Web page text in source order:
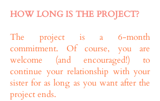
HOW LONG IS THE PROJECT?
The project is a 6-month
commitment. Of course, you are
welcome (and encouraged!) to
continue your relationship with your
sister for as long as you want after the
project ends.